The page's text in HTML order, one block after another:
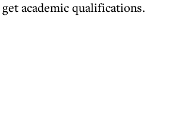
academic qualifications.